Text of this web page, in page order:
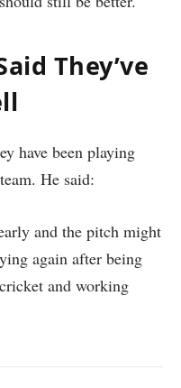
They’ve
have been playing
He said:
and the pitch might
again after being
and working